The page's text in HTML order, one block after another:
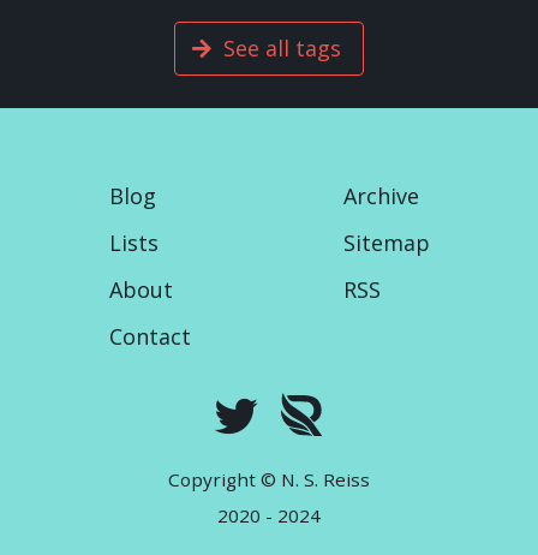
See all tags
Blog
Lists
About
Contact
Archive
Sitemap
RSS
Copyright © N. S. Reiss
2020 - 2024